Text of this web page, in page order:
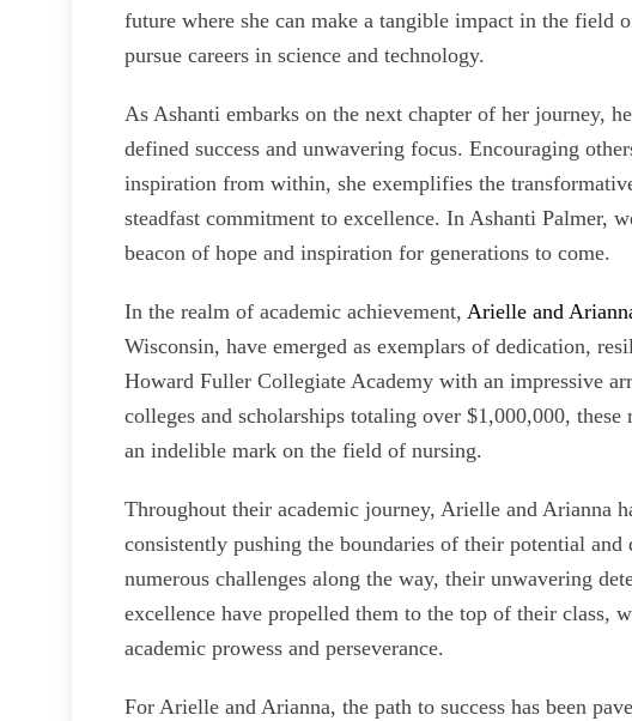
future where she can make a tangible impact in the field
pursue careers in science and technology.
As Ashanti embarks on the next chapter of her journey,
defined success and unwavering focus. Encouraging
inspiration from within, she exemplifies the
steadfast commitment to excellence. In Ashanti Palmer,
beacon of hope and inspiration for generations to come.
In the realm of academic achievement, Arielle and
Wisconsin, have emerged as exemplars of dedication,
Howard Fuller Collegiate Academy with an impressive
colleges and scholarships totaling over $1,000,000,
an indelible mark on the field of nursing.
Throughout their academic journey, Arielle and Arianna
consistently pushing the boundaries of their potential
numerous challenges along the way, their unwavering
excellence have propelled them to the top of their class,
academic prowess and perseverance.
For Arielle and Arianna, the path to success has been